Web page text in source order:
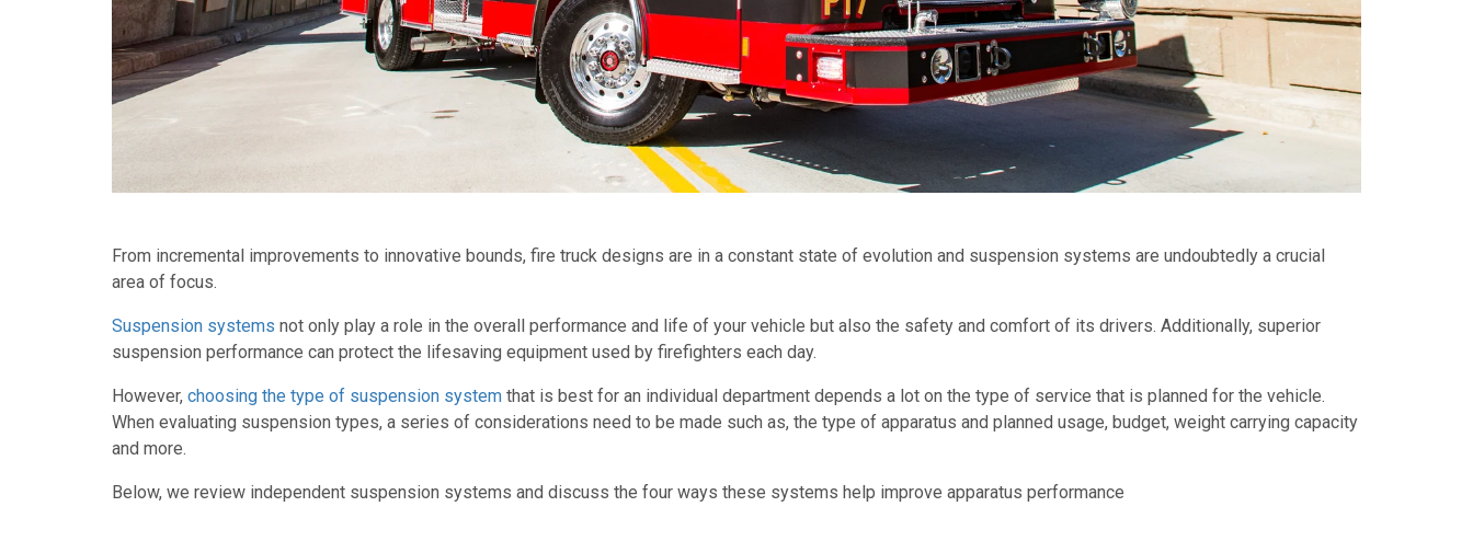
From incremental improvements to innovative bounds, fire truck designs are in a constant state of evolution and suspension systems are undoubtedly a crucial
area of focus.
Suspension systems not only play a role in the overall performance and life of your vehicle but also the safety and comfort of its drivers. Additionally, superior
suspension performance can protect the lifesaving equipment used by firefighters each day.
However, choosing the type of suspension system that is best for an individual department depends a lot on the type of service that is planned for the vehicle.
When evaluating suspension types, a series of considerations need to be made such as, the type of apparatus and planned usage, budget, weight carrying capacity
and more.
Below, we review independent suspension systems and discuss the four ways these systems help improve apparatus performance